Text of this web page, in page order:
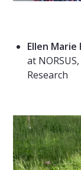
Ellen Marie
at
Research